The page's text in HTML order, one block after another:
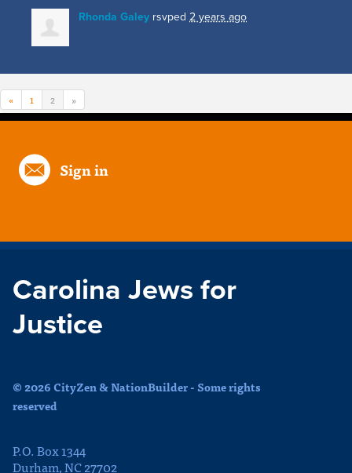
Rhonda Galey rsvped 2 years ago
« 1 2 »
Sign in
Carolina Jews for
Justice
© 2026 CityZen & NationBuilder - Some rights
reserved
P.O. Box 1344
Durham, NC 27702